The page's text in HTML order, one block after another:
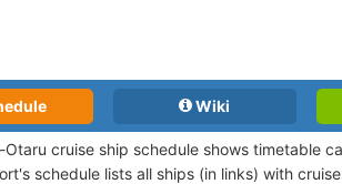
Wiki
Otaru cruise ship schedule shows timetable
schedule lists all ships (in links) with